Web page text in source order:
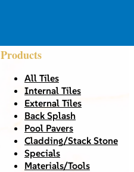
Products
All Tiles
Internal Tiles
External Tiles
Back Splash
Pool Pavers
Cladding/Stack Stone
Specials
Materials/Tools